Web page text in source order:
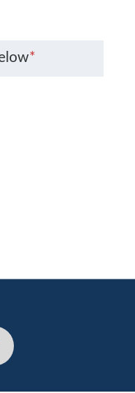
*